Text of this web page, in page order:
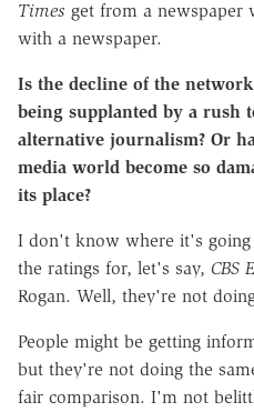
Times get from a newspaper
with a newspaper.
Is the decline of the
being supplanted by a rush
alternative journalism? Or
media world become so
its place?
I don't know where it's going
the ratings for, let's say, CBS
Rogan. Well, they're not
People might be getting
but they're not doing the
fair comparison. I'm not